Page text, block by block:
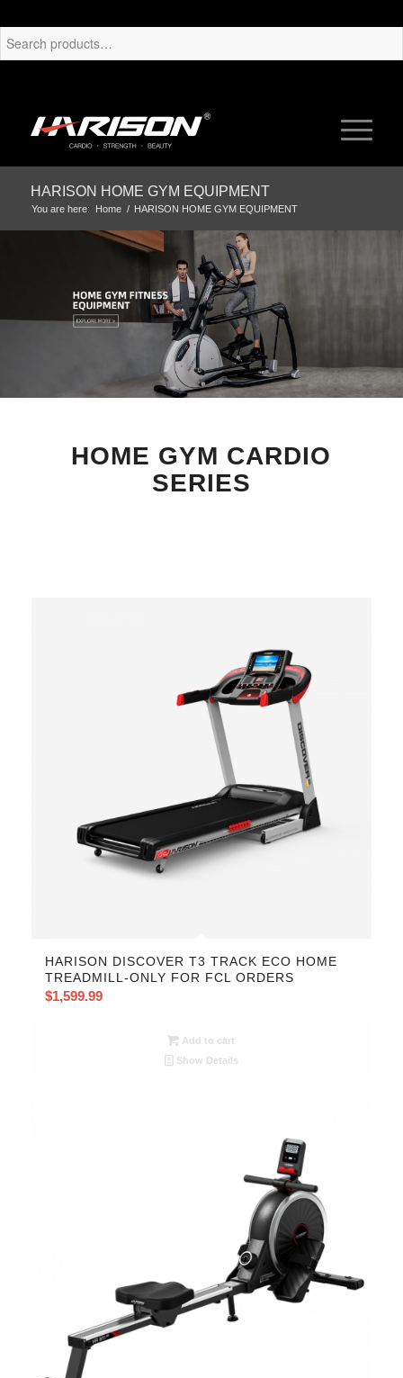
HARISON HOME GYM EQUIPMENT
You are here: Home / HARISON HOME GYM EQUIPMENT
HOME GYM CARDIO
SERIES
HARISON DISCOVER T3 TRACK ECO HOME
TREADMILL-ONLY FOR FCL ORDERS
$1,599.99
Add to cart
Show Details